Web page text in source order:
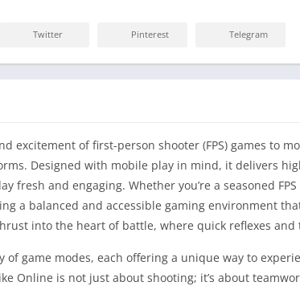
Twitter Pinterest Telegram
excitement of first-person shooter (FPS) games to
Designed with mobile play in mind, it delivers
fresh and engaging. Whether you’re a seasoned
a balanced and accessible gaming environment
into the heart of battle, where quick reflexes
game modes, each offering a unique way to
Online is not just about shooting; it’s about